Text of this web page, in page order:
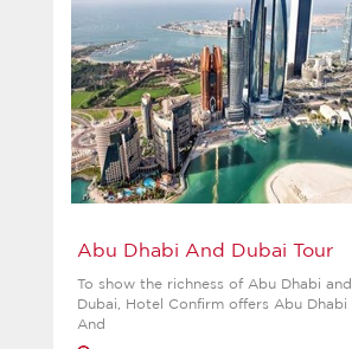
Abu Dhabi And Dubai Tour
To show the richness of Abu Dhabi and
Dubai, Hotel Confirm offers Abu Dhabi
And